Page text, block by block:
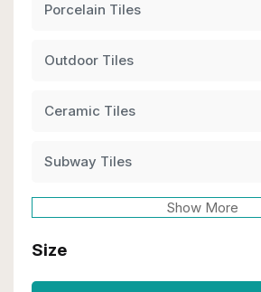
Porcelain Tiles
Outdoor Tiles
Ceramic Tiles
Subway Tiles
Show More
Size